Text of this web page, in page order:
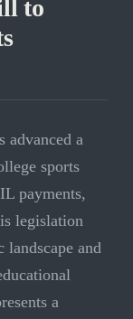
to
advanced a
sports
payments,
legislation
and
a